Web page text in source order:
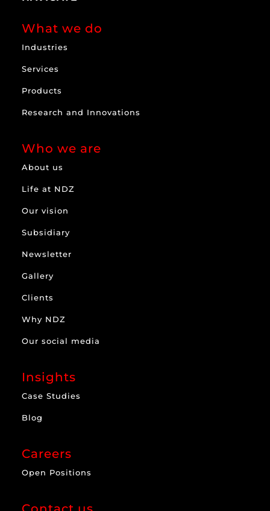
What we do
Industries
Services
Products
Research and Innovations
Who we are
About us
Life at NDZ
Our vision
Subsidiary
Newsletter
Gallery
Clients
Why NDZ
Our social media
Insights
Case Studies
Blog
Careers
Open Positions